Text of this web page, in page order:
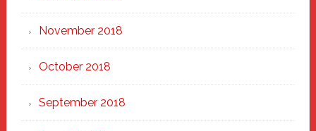
November 2018
October 2018
September 2018